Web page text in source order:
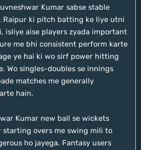
Kumar sabse stable
Raipur ki pitch batting ke liye utni
isliye aise players zyada important
me bhi consistent perform karte
ye hai ki wo sirf power hitting
Wo singles-doubles se innings
matches me generally
hain.
Kumar new ball se wickets
starting overs me swing mili to
ho jayega. Fantasy users